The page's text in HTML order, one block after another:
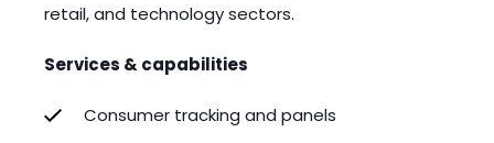
retail, and technology sectors.
Services & capabilities
Consumer tracking and panels